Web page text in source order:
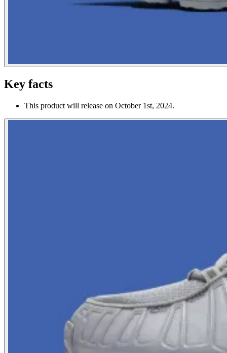
Key facts
This product will release on October 1st, 2024.